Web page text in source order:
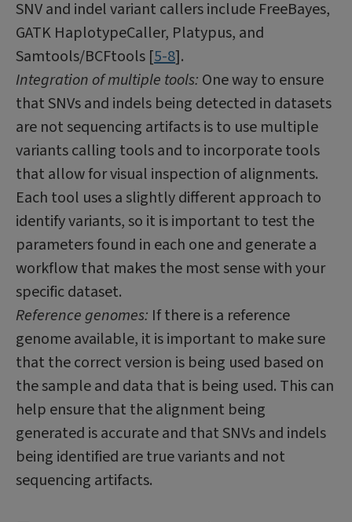
SNV and indel variant callers include FreeBayes,
GATK HaplotypeCaller, Platypus, and
Samtools/BCFtools [5-8].
Integration of multiple tools: One way to ensure
that SNVs and indels being detected in datasets
are not sequencing artifacts is to use multiple
variants calling tools and to incorporate tools
that allow for visual inspection of alignments.
Each tool uses a slightly different approach to
identify variants, so it is important to test the
parameters found in each one and generate a
workflow that makes the most sense with your
specific dataset.
Reference genomes: If there is a reference
genome available, it is important to make sure
that the correct version is being used based on
the sample and data that is being used. This can
help ensure that the alignment being
generated is accurate and that SNVs and indels
being identified are true variants and not
sequencing artifacts.